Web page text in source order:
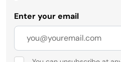
Enter your email